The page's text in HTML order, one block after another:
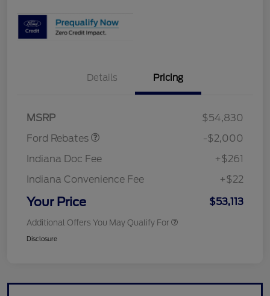
Details Pricing
MSRP
$54,830
Ford Rebates
Retail Customer Cash
$1,000
$1,000
-$2,000
Indiana Doc Fee
+$261
Indiana Convenience Fee
+$22
Your Price $53,113
Additional Offers You May Qualify For
Disclosure